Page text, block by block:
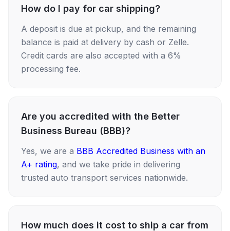
How do I pay for car shipping?
A deposit is due at pickup, and the remaining
balance is paid at delivery by cash or Zelle.
Credit cards are also accepted with a 6%
processing fee.
Are you accredited with the Better
Business Bureau (BBB)?
Yes, we are a BBB Accredited Business with an
A+ rating, and we take pride in delivering
trusted auto transport services nationwide.
How much does it cost to ship a car from